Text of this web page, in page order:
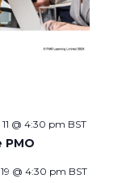
@ 4:30 pm BST
PMO
@ 4:30 pm BST